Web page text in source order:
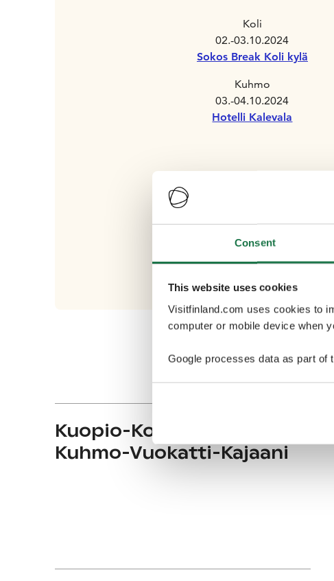
Consent
This website uses cookies
Visitfinland.com uses cookies to
computer or mobile device when
Google processes data as part of
Koli
02.-03.10.2024
Sokos Break Koli kylä
Kuhmo
03.-04.10.2024
Hotelli Kalevala
Kuopio-Koli-Nurmes-
Kuhmo-Vuokatti-Kajaani